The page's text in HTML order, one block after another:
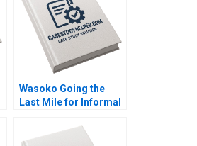
Wasoko Going the
Last Mile for Informal
By Hamieda Parker
John Luiz Jonathan